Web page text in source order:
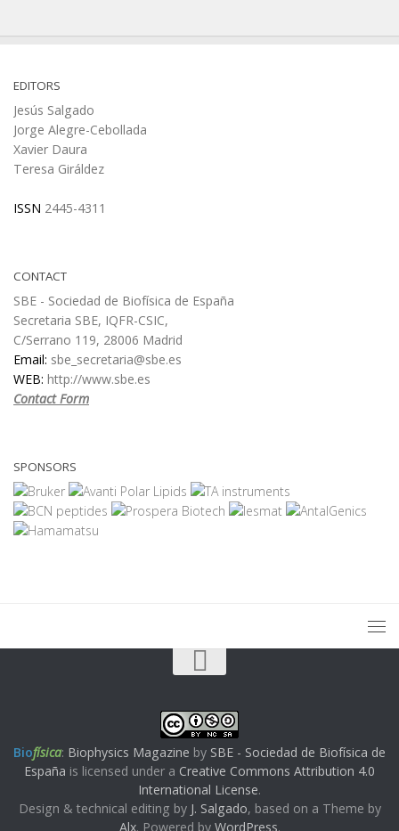
EDITORS
Jesús Salgado
Jorge Alegre-Cebollada
Xavier Daura
Teresa Giráldez
ISSN 2445-4311
CONTACT
SBE - Sociedad de Biofísica de España
Secretaria SBE, IQFR-CSIC,
C/Serrano 119, 28006 Madrid
Email: sbe_secretaria@sbe.es
WEB: http://www.sbe.es
Contact Form
SPONSORS
Biofísica: Biophysics Magazine by SBE - Sociedad de Biofísica de
España is licensed under a Creative Commons Attribution 4.0
International License.
Design & technical editing by J. Salgado, based on a Theme by
Alx. Powered by WordPress.